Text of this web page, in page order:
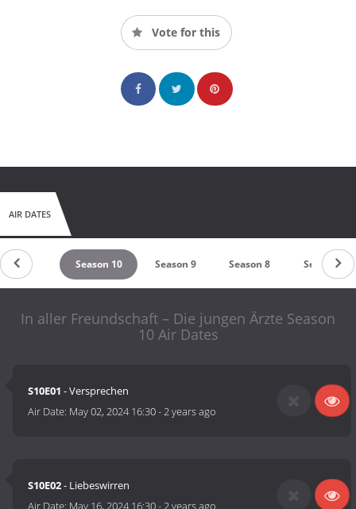
Vote for this
AIR DATES
Season 10 Season 9 Season 8 Season 7
In aller Freundschaft – Die jungen Ärzte Season
10 Air Dates
S10E01 - Versprechen
Air Date: May 02, 2024 16:30-2 years ago
S10E02- Liebeswirren
Air Date: May 16, 2024 16:30-2 years ago